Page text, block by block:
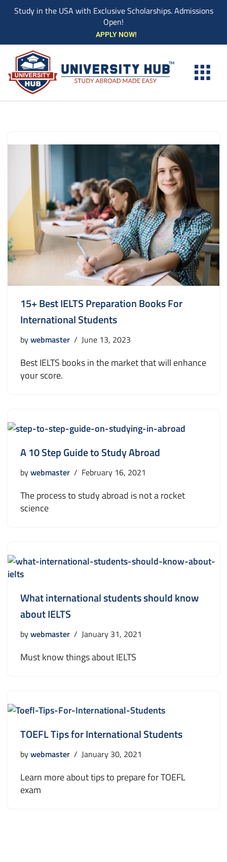
content
Study in the USA with Exclusive Scholarships. Admissions
Open!
APPLY NOW!
15+ Best IELTS Preparation Books For
International Students
bywebmaster June 13, 2023
Best IELTS books in the market that will enhance
your score.
A 10 Step Guide to Study Abroad
bywebmaster February 16, 2021
The process to study abroad is not a rocket
science
What international students should know
about IELTS
bywebmaster January 31, 2021
Must know things about IELTS
TOEFL Tips for International Students
bywebmaster January 30, 2021
Learn more about tips to prepare for TOEFL
exam